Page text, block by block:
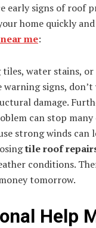
early signs of roof
home quickly
me:
tiles, water stains,
warning signs,
damage.
can stop
strong winds
tile roof
conditions.
tomorrow.
Help